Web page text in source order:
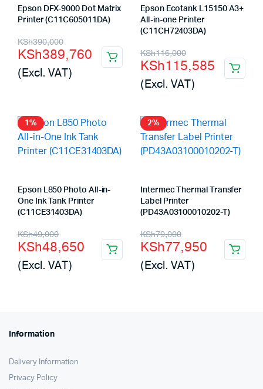
Epson DFX-9000 Dot Matrix
Printer (C11C605011DA)
KSh390,000
Original
price
was:
KSh389,760
Current
price
is:
(Excl. VAT)
Epson Ecotank L15150 A3+
All-in-one Printer
(C11CH72403DA)
KSh116,000
Original
price
was:
KSh116,000.
KSh115,585
Current
price
is:
KSh115,585.
(Excl. VAT)
1%
Epson L850 Photo All-in-
One Ink Tank Printer
(C11CE31403DA)
KSh49,000
Original
price
was:
KSh48,650
Current
price
is:
(Excl. VAT)
2%
Intermec Thermal Transfer
Label Printer
(PD43A03100010202-T)
KSh79,000
Original
price
was:
KSh77,950
Current
price
is:
(Excl. VAT)
Information
Delivery Information
Privacy Policy